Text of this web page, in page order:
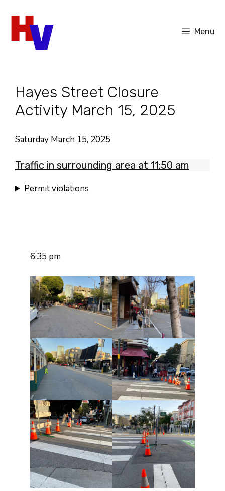
content
Menu
Hayes Street Closure
Activity March 15, 2025
Saturday March 15, 2025
Traffic in surrounding area at 11:50 am
Permit violations
6:35 pm